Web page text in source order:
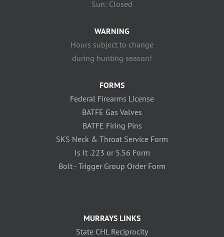
Sun: Closed
WARNING
Hours subject to change
during hunting season!
FORMS
Federal Firearms License
BATFE Gas Valves
BATFE Firing Pins
SKS Neck & Throat Service Form
Is It .223 or 5.56 Form
Bolt - Trigger Group Order Form
MURRAYS LINKS
State CHL Reciprocity